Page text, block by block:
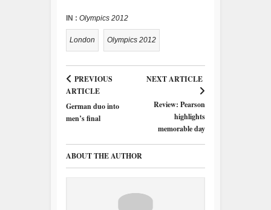
IN : Olympics 2012
London Olympics 2012
PREVIOUS
ARTICLE
German duo into
men’s final
NEXT ARTICLE
Review: Pearson
highlights
memorable day
ABOUT THE AUTHOR